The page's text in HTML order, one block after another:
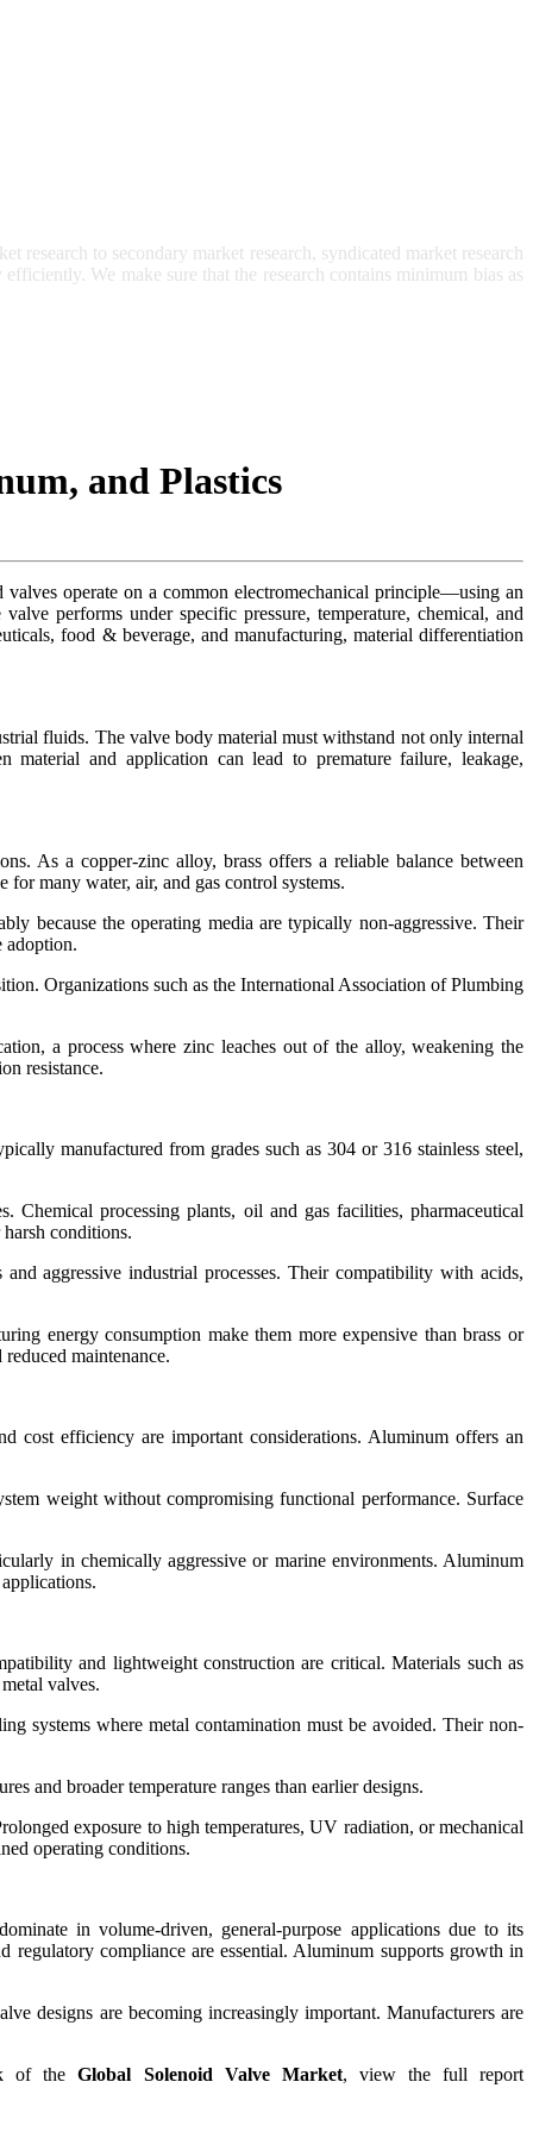
to secondary market research, syndicated market research
We make sure that the research contains minimum bias as
and Plastics
operate on a common electromechanical principle—using an
performs under specific pressure, temperature, chemical, and
food & beverage, and manufacturing, material differentiation
fluids. The valve body material must withstand not only internal
material and application can lead to premature failure, leakage,
As a copper-zinc alloy, brass offers a reliable balance between
for many water, air, and gas control systems.
because the operating media are typically non-aggressive. Their
adoption.
Organizations such as the International Association of Plumbing
a process where zinc leaches out of the alloy, weakening the
resistance.
manufactured from grades such as 304 or 316 stainless steel,
Chemical processing plants, oil and gas facilities, pharmaceutical
conditions.
aggressive industrial processes. Their compatibility with acids,
energy consumption make them more expensive than brass or
maintenance.
cost efficiency are important considerations. Aluminum offers an
weight without compromising functional performance. Surface
in chemically aggressive or marine environments. Aluminum
and lightweight construction are critical. Materials such as
valves.
systems where metal contamination must be avoided. Their non-
and broader temperature ranges than earlier designs.
exposure to high temperatures, UV radiation, or mechanical
operating conditions.
in volume-driven, general-purpose applications due to its
regulatory compliance are essential. Aluminum supports growth in
designs are becoming increasingly important. Manufacturers are
of theGlobal Solenoid Valve Market, view the full report